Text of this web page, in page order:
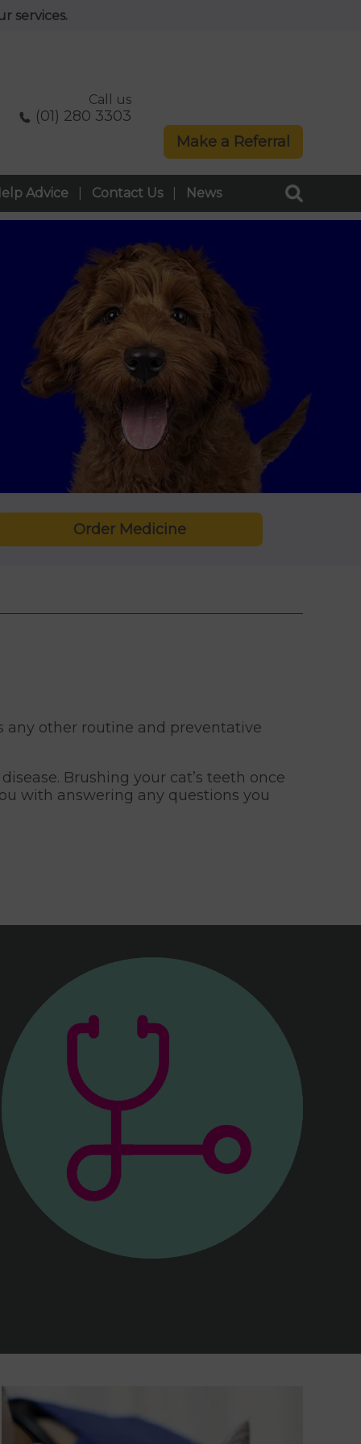
services.
Call us
(01) 280 3303
Make a Referral
Advice Contact Us News
Order Medicine
any other routine and preventative
Brushing your cat’s teeth once
with answering any questions you